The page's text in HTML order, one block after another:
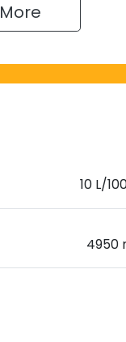
More
10 L/
4950